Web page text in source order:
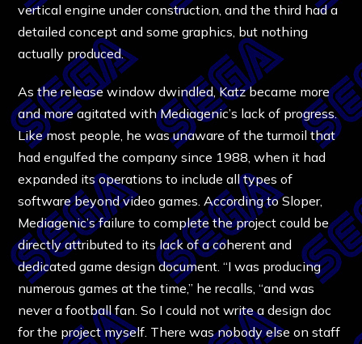
vertical engine under construction, and the third had a
detailed concept and some graphics, but nothing
actually produced.
As the release window dwindled, Katz became more
and more agitated with Mediagenic’s lack of progress.
Like most people, he was unaware of the turmoil that
had engulfed the company since 1988, when it had
expanded its operations to include all types of
software beyond video games. According to Sloper,
Mediagenic’s failure to complete the project could be
directly attributed to its lack of a coherent and
dedicated game design document. “I was producing
numerous games at the time,” he recalls, “and was
never a football fan. So I could not write a design doc
for the project myself. There was nobody else on staff